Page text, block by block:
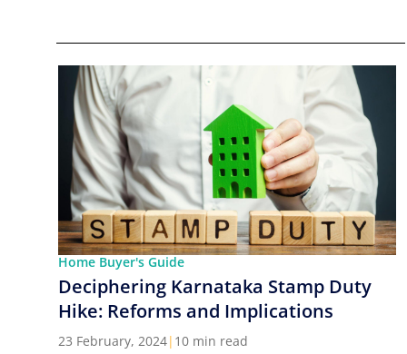
Home Buyer's Guide
Deciphering Karnataka Stamp Duty
Hike: Reforms and Implications
23 February, 2024| 10 min read